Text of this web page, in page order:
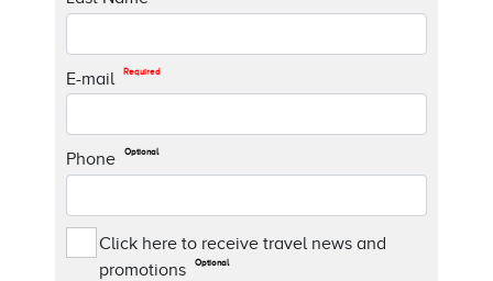
E-mail Required
Phone Optional
Click here to receive travel news and
promotions
Optional